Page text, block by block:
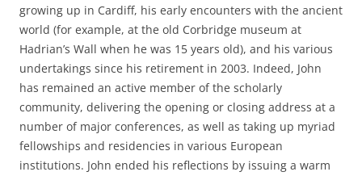
growing up in Cardiff, his early encounters with the ancient
world (for example, at the old Corbridge museum at
Hadrian’s Wall when he was 15 years old), and his various
undertakings since his retirement in 2003. Indeed, John
has remained an active member of the scholarly
community, delivering the opening or closing address at a
number of major conferences, as well as taking up myriad
fellowships and residencies in various European
institutions. John ended his reflections by issuing a warm